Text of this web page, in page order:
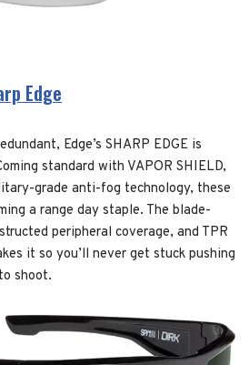
Edge
Edge’s SHARP EDGE is
standard with VAPOR SHIELD,
grade anti-fog technology, these
a range day staple. The blade-
peripheral coverage, and TPR
it so you’ll never get stuck pushing
shoot.